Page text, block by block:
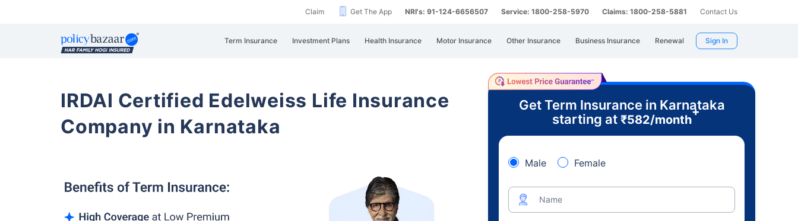
Claim Get The App NRI's: 91-124-6656507 Service: 1800-258-5970 Claims: 1800-258-5881 Contact Us
Term Insurance Investment Plans Health Insurance Motor Insurance Other Insurance Business Insurance Renewal Sign In
IRDAI Certified Edelweiss Life Insurance
Company in Karnataka
Get Term Insurance in Karnataka
starting at ₹582/month
+
Male Female
Name